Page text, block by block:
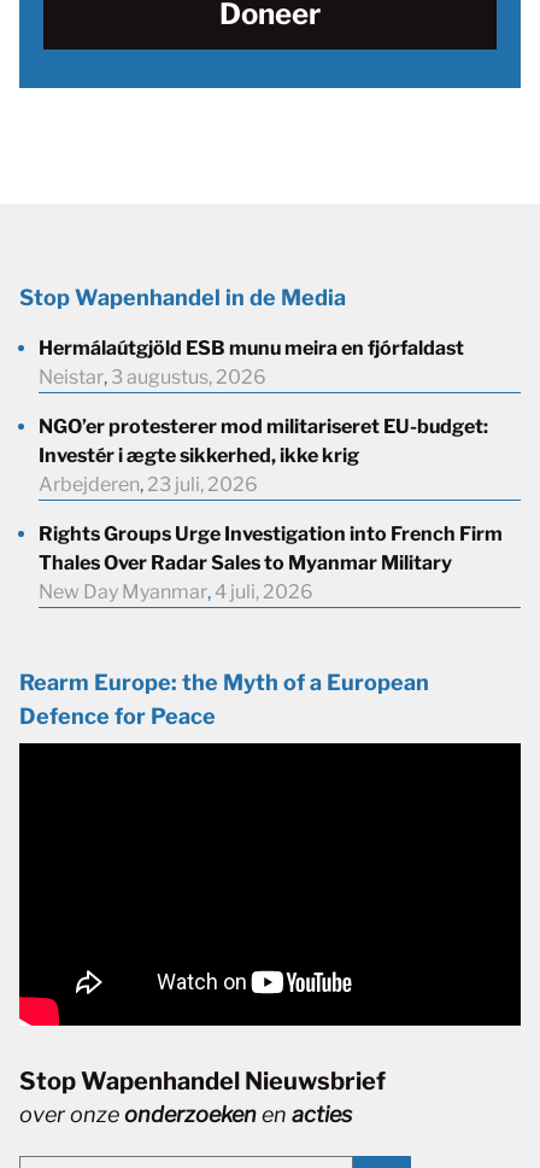
Doneer
Stop Wapenhandel in de Media
Hermálaútgjöld ESB munu meira en fjórfaldast
Neistar, 3 augustus, 2026
NGO’er protesterer mod militariseret EU-budget:
Investér i ægte sikkerhed, ikke krig
Arbejderen, 23 juli, 2026
Rights Groups Urge Investigation into French Firm
Thales Over Radar Sales to Myanmar Military
New Day Myanmar, 4 juli, 2026
Rearm Europe: the Myth of a European
Defence for Peace
Stop Wapenhandel Nieuwsbrief
over onzeonderzoekenen acties